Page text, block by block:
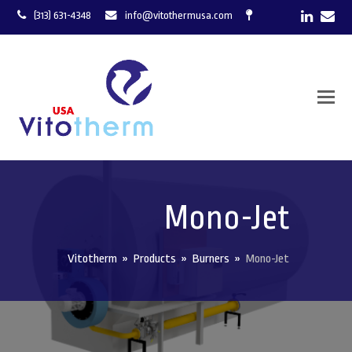
(313) 631-4348 info@vitothermusa.com
Mono-Jet
Vitotherm » Products » Burners » Mono-Jet